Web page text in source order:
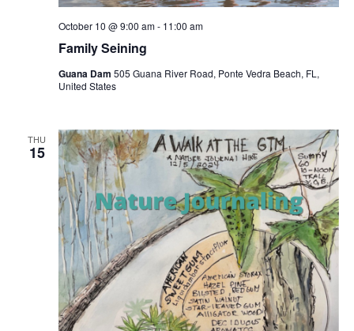
Family Seining
October 10 @ 9:00 am- 11:00 am
Guana Dam 505 Guana River Road, Ponte Vedra Beach, FL,
United States
THU
15